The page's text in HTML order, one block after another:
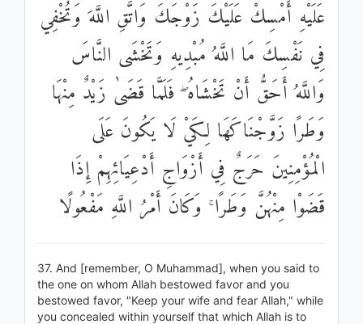
عَلَيْهِ أَمْسِكْ عَلَيْكَ زَوْجَكَ وَاتَّقِ اللَّهَ وَتُخْفِي
فِي نَفْسِكَ مَا اللَّهُ مُبْدِيهِ وَتَخْشَى النَّاسَ
وَاللَّهُ أَحَقُّ أَنْ تَخْشَاهُ ۖ فَلَمَّا قَضَىٰ زَيْدٌ مِنْهَا
وَطَرًا زَوَّجْنَاكَهَا لِكَيْ لَا يَكُونَ عَلَى
الْمُؤْمِنِينَ حَرَجٌ فِي أَزْوَاجِ أَدْعِيَائِهِمْ إِذَا
قَضَوْا مِنْهُنَّ وَطَرًا ۚ وَكَانَ أَمْرُ اللَّهِ مَفْعُولًا
37. And [remember, O Muhammad], when you said to
the one on whom Allah bestowed favor and you
bestowed favor, "Keep your wife and fear Allah," while
you concealed within yourself that which Allah is to